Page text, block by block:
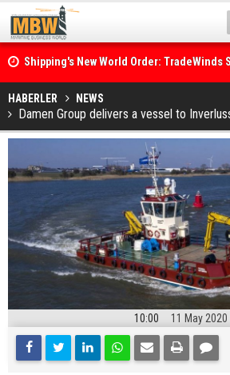
Shipping's New World Order: TradeWinds
Confronts Fragmentation, Dark Fleets
Posidonia 2026 Opens Its Gates As
HABERLER NEWS
Damen Group delivers a vessel to
10:00 11 May 2020